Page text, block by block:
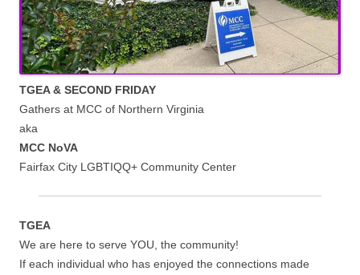
TGEA & SECOND FRIDAY
Gathers at MCC of Northern Virginia
aka
MCC NoVA
Fairfax City LGBTIQQ+ Community Center
TGEA
We are here to serve YOU, the community!
If each individual who has enjoyed the connections made